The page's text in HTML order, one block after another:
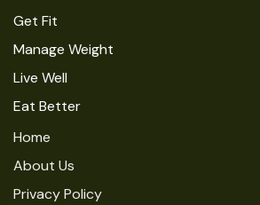
Get Fit
Manage Weight
Live Well
Eat Better
Home
About Us
Privacy Policy